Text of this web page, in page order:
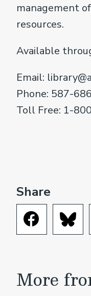
management
resources.
Available
Email:
Phone: 587-
Toll Free: 1-
Share
More